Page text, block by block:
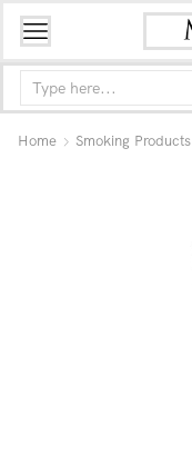
Home Smoking Products